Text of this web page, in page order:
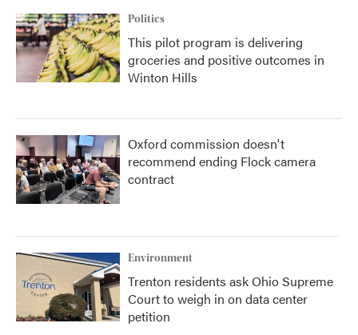
Politics
This pilot program is delivering
groceries and positive outcomes in
Winton Hills
Oxford commission doesn't
recommend ending Flock camera
contract
Environment
Trenton residents ask Ohio Supreme
Court to weigh in on data center
petition